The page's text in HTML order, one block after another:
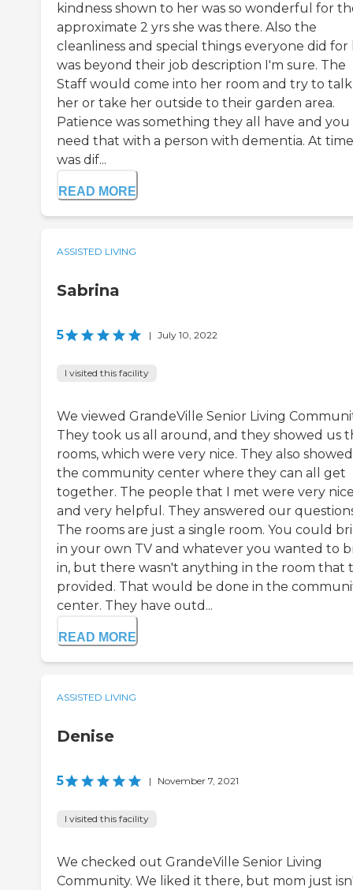
kindness shown to her was so wonderful for
approximate 2 yrs she was there. Also the
cleanliness and special things everyone did for
was beyond their job description I'm sure. The
Staff would come into her room and try to
her or take her outside to their garden area.
Patience was something they all have and you
need that with a person with dementia. At
was dif...
READ MORE
ASSISTED LIVING
Sabrina
5 | July 10, 2022
I visited this facility
We viewed GrandeVille Senior Living
They took us all around, and they showed us
rooms, which were very nice. They also
the community center where they can all get
together. The people that I met were very
and very helpful. They answered our
The rooms are just a single room. You could
in your own TV and whatever you wanted to
in, but there wasn't anything in the room that
provided. That would be done in the
center. They have outd...
READ MORE
ASSISTED LIVING
Denise
5 | November 7, 2021
I visited this facility
We checked out GrandeVille Senior Living
Community. We liked it there, but mom just